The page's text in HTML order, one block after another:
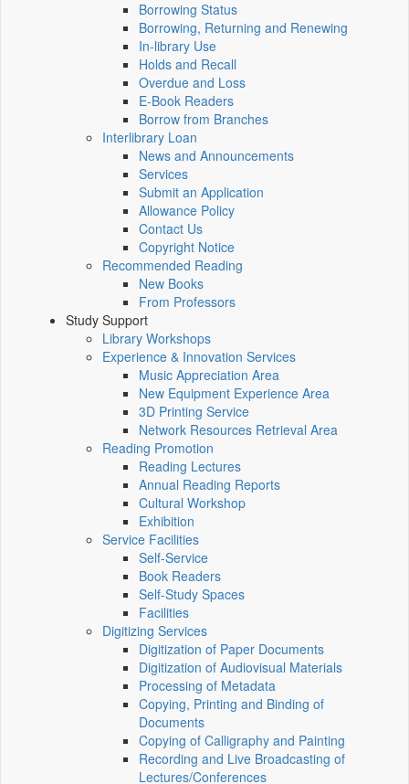
Borrowing Status
Borrowing, Returning and Renewing
In-library Use
Holds and Recall
Overdue and Loss
E-Book Readers
Borrow from Branches
Interlibrary Loan
News and Announcements
Services
Submit an Application
Allowance Policy
Contact Us
Copyright Notice
Recommended Reading
New Books
From Professors
Study Support
Library Workshops
Experience & Innovation Services
Music Appreciation Area
New Equipment Experience Area
3D Printing Service
Network Resources Retrieval Area
Reading Promotion
Reading Lectures
Annual Reading Reports
Cultural Workshop
Exhibition
Service Facilities
Self-Service
Book Readers
Self-Study Spaces
Facilities
Digitizing Services
Digitization of Paper Documents
Digitization of Audiovisual Materials
Processing of Metadata
Copying, Printing and Binding of
Documents
Copying of Calligraphy and Painting
Recording and Live Broadcasting of
Lectures/Conferences